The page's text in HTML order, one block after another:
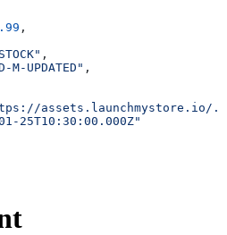
,
,
M-UPDATED" ,
assets.launchmystore.io/
25T10:30:00.000Z"